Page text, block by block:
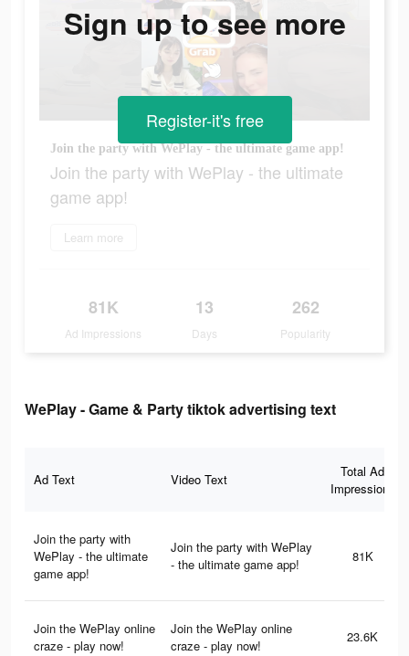
Join the party with WePlay - the ultimate game app!
Join the party with WePlay - the ultimate
game app!
Learn more
81K
Ad Impressions
13
Days
262
Popularity
Sign up to see more
Register-it's free
WePlay - Game & Party tiktok advertising text
Ad Text Video Text
Total Ad
Impressions
Join the party with
WePlay - the ultimate
game app!
Join the party with WePlay
- the ultimate game app!
81K
Join the WePlay online
craze - play now!
Join the WePlay online
craze - play now!
23.6K